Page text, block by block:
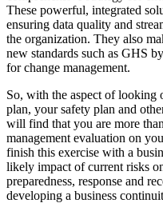
These powerful, integrated
ensuring data quality and
the organization. They also
new standards such as GHS
for change management.
So, with the aspect of looking
plan, your safety plan and
will find that you are more
management evaluation on
finish this exercise with a
likely impact of current risks
preparedness, response and
developing a business